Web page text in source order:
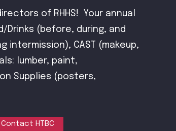
of RHHS! Your annual
Drinks (before, during, and
CAST (makeup,
lumber, paint,
Supplies (posters,
Contact HTBC